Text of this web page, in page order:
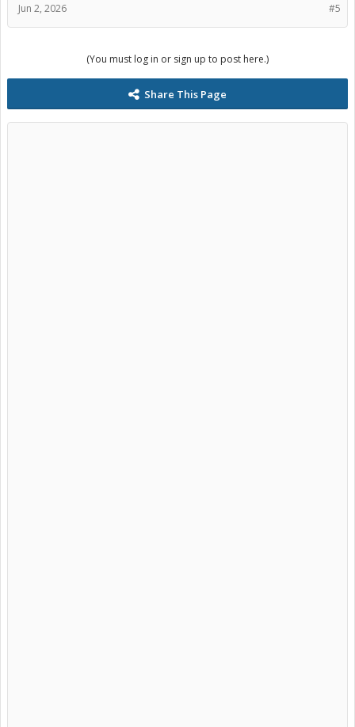
pump. I could find almost no info on it and whether is was critical for
#5
Jun 2, 2026
(You must log in or sign up to post here.)
Share This Page